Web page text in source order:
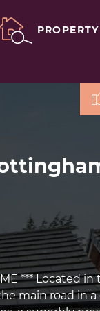
*** Located in
main road in